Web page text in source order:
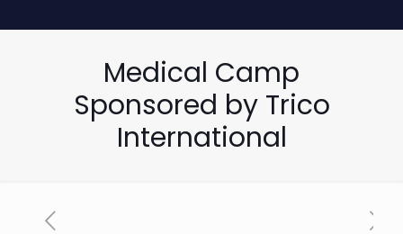
Medical Camp
Sponsored by Trico
International